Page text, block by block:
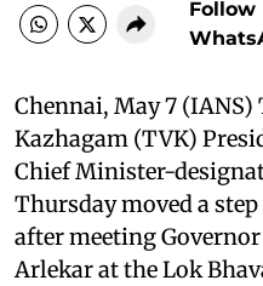
Follow
Chennai, May 7
Kazhagam (TVK)
Chief Minister-
Thursday moved a
after meeting
Arlekar at the Lok